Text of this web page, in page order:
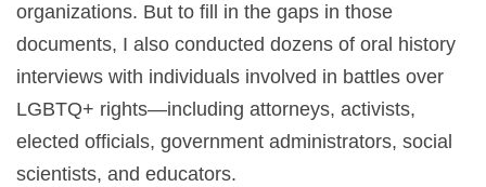
organizations. But to fill in the gaps in those
documents, I also conducted dozens of oral history
interviews with individuals involved in battles over
LGBTQ+ rights—including attorneys, activists,
elected officials, government administrators, social
scientists, and educators.